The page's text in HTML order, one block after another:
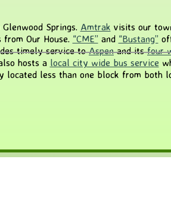
Springs. Amtrak visits our
Our House. “CME” and “Bustang”
timely service toAspenand itsfour
hosts a local city wide bus service
located less than one block from both